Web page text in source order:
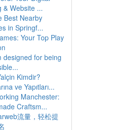
& Website ...
Best Nearby
in Springf...
Your Top Play
designed for being
Kimdir?
ve Yapıtları...
Manchester:
Craftsm...
流量，轻松提